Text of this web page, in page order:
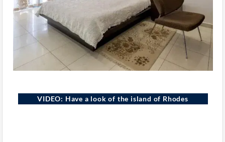
VIDEO: Have a look of the island of Rhodes
Rhodes Island, Greece